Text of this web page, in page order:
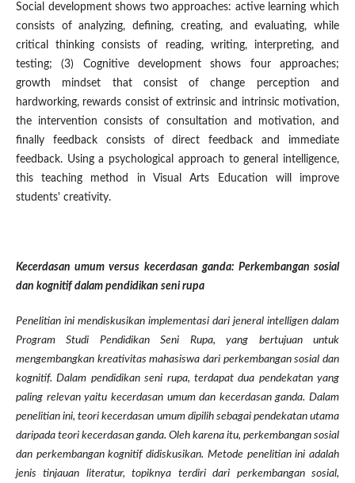
Social development shows two approaches: active learning which
consists of analyzing, defining, creating, and evaluating, while
critical thinking consists of reading, writing, interpreting, and
testing; (3) Cognitive development shows four approaches;
growth mindset that consist of change perception and
hardworking, rewards consist of extrinsic and intrinsic motivation,
the intervention consists of consultation and motivation, and
finally feedback consists of direct feedback and immediate
feedback. Using a psychological approach to general intelligence,
this teaching method in Visual Arts Education will improve
students' creativity.
Kecerdasan umum versus kecerdasan ganda: Perkembangan sosial
dan kognitif dalam pendidikan seni rupa
Penelitian ini mendiskusikan implementasi dari jeneral intelligen dalam
Program Studi Pendidikan Seni Rupa, yang bertujuan untuk
mengembangkan kreativitas mahasiswa dari perkembangan sosial dan
kognitif. Dalam pendidikan seni rupa, terdapat dua pendekatan yang
paling relevan yaitu kecerdasan umum dan kecerdasan ganda. Dalam
penelitian ini, teori kecerdasan umum dipilih sebagai pendekatan utama
daripada teori kecerdasan ganda. Oleh karena itu, perkembangan sosial
dan perkembangan kognitif didiskusikan. Metode penelitian ini adalah
jenis tinjauan literatur, topiknya terdiri dari perkembangan sosial,